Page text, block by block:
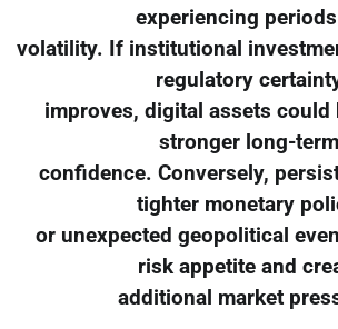
experiencing
volatility. If institutional
regulatory
improves, digital assets
stronger long-term
confidence. Conversely,
tighter monetary
or unexpected geopolitical
risk appetite and
additional market